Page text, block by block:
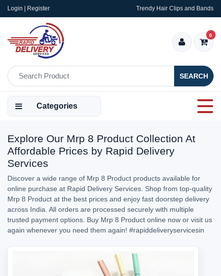
Login | Register Trendy Hair Clips and Bands
SEARCH
0
Categories
Explore Our Mrp 8 Product Collection At
Affordable Prices by Rapid Delivery
Services
Discover a wide range of Mrp 8 Product products available for
online purchase at Rapid Delivery Services. Shop from top-quality
Mrp 8 Product at the best prices and enjoy fast doorstep delivery
across India. All orders are processed securely with multiple
trusted payment options. Buy Mrp 8 Product online now or visit us
again whenever you need them again! #rapiddeliveryservicesin